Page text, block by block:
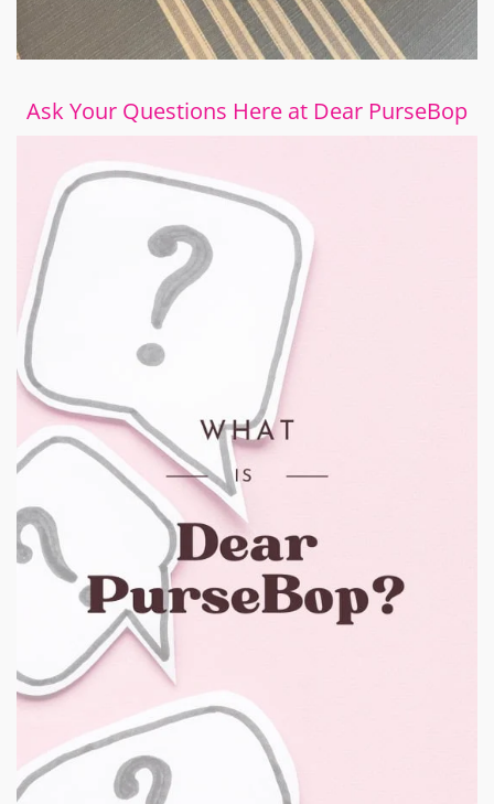
Ask Your Questions Here at Dear PurseBop